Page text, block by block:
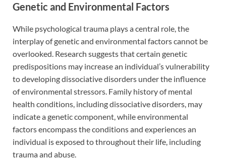
Genetic and Environmental Factors
While psychological trauma plays a central role, the
interplay of genetic and environmental factors cannot be
overlooked. Research suggests that certain genetic
predispositions may increase an individual’s vulnerability
to developing dissociative disorders under the influence
of environmental stressors. Family history of mental
health conditions, including dissociative disorders, may
indicate a genetic component, while environmental
factors encompass the conditions and experiences an
individual is exposed to throughout their life, including
trauma and abuse.